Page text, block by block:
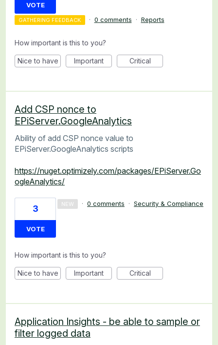
VOTE
GATHERING FEEDBACK · 0 comments · Reports
How important is this to you?
Nice to have Important Critical
Add CSP nonce to
EPiServer.GoogleAnalytics
Ability of add CSP nonce value to
EPiServer.GoogleAnalytics scripts
https://nuget.optimizely.com/packages/EPiServer.Go
ogleAnalytics/
3
VOTE
NEW · 0 comments · Security & Compliance
How important is this to you?
Nice to have Important Critical
Application Insights - be able to sample or
filter logged data